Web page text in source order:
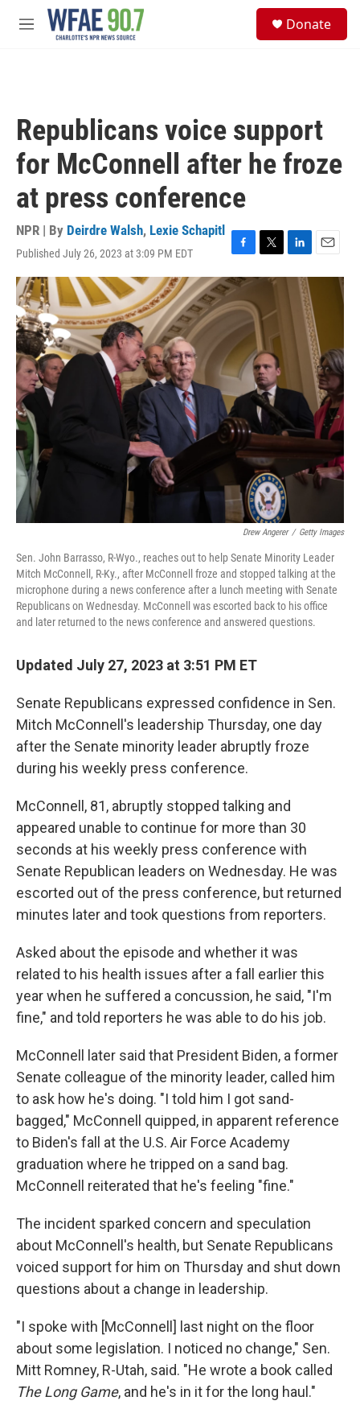
Skip to main content
M
Donate
Republicans voice support
for McConnell after he froze
at press conference
NPR | By Deirdre Walsh, Lexie Schapitl
Published July 26, 2023 at 3:09 PM EDT
F
a
c
e
o
o
k
T
w
t
e
r
L
i
k
e
d
E
m
l
Drew Angerer / Getty Images
Sen. John Barrasso, R-Wyo., reaches out to help Senate Minority Leader
Mitch McConnell, R-Ky., after McConnell froze and stopped talking at the
microphone during a news conference after a lunch meeting with Senate
Republicans on Wednesday. McConnell was escorted back to his office
and later returned to the news conference and answered questions.
Updated July 27, 2023 at 3:51 PM ET
Senate Republicans expressed confidence in Sen.
Mitch McConnell's leadership Thursday, one day
after the Senate minority leader abruptly froze
during his weekly press conference.
McConnell, 81, abruptly stopped talking and
appeared unable to continue for more than 30
seconds at his weekly press conference with
Senate Republican leaders on Wednesday. He was
escorted out of the press conference, but returned
minutes later and took questions from reporters.
Asked about the episode and whether it was
related to his health issues after a fall earlier this
year when he suffered a concussion, he said, "I'm
fine," and told reporters he was able to do his job.
McConnell later said that President Biden, a former
Senate colleague of the minority leader, called him
to ask how he's doing. "I told him I got sand-
bagged," McConnell quipped, in apparent reference
to Biden's fall at the U.S. Air Force Academy
graduation where he tripped on a sand bag.
McConnell reiterated that he's feeling "fine."
The incident sparked concern and speculation
about McConnell's health, but Senate Republicans
voiced support for him on Thursday and shut down
questions about a change in leadership.
"I spoke with [McConnell] last night on the floor
about some legislation. I noticed no change," Sen.
Mitt Romney, R-Utah, said. "He wrote a book called
The Long Game, and he's in it for the long haul."